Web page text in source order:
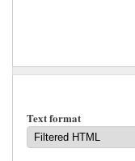
Text format